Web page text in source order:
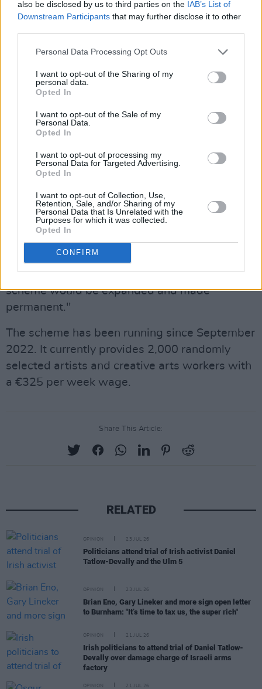
also be disclosed by us to third parties on the IAB’s List of
Downstream Participants that may further disclose it to other
Personal Data Processing Opt Outs
I want to opt-out of the Sharing of my
personal data.
Opted In
I want to opt-out of the Sale of my
Personal Data.
Opted In
I want to opt-out of processing my
Personal Data for Targeted Advertising.
Opted In
I want to opt-out of Collection, Use,
Retention, Sale, and/or Sharing of my
Personal Data that Is Unrelated with the
Purposes for which it was collected.
Opted In
CONFIRM
Artists reported that thanks to the scheme they
felt an "importance of 'giving back' to their
collaborations or partnerships they feel were
lacking."
With the pilot scheme set to conclude this
August, many artists are calling for
transparency on the scheme’s future.
Earlier this year, Social Democrats Senator
Patricia Stephenson said it was "deeply
disappointing that artists have not been
provided with clarity on the continuation of this
scheme."
Advertisement
She also added that she hopes "this pilot
scheme would be expanded and made
permanent."
The scheme has been running since September
2022. It currently provides 2,000 randomly
selected artists and creative arts workers with
a €325 per week wage.
Share This Article:
RELATED
OPINION 23 JUL 26
Politicians attend trial of Irish activist Daniel
Tatlow-Devally and the Ulm 5
OPINION 23 JUL 26
Brian Eno, Gary Lineker and more sign open letter
to Burnham: "It’s time to tax us, the super rich"
OPINION 21 JUL 26
Irish politicians to attend trial of Daniel Tatlow-
Devally over damage charge of Israeli arms
factory
OPINION 21 JUL 26